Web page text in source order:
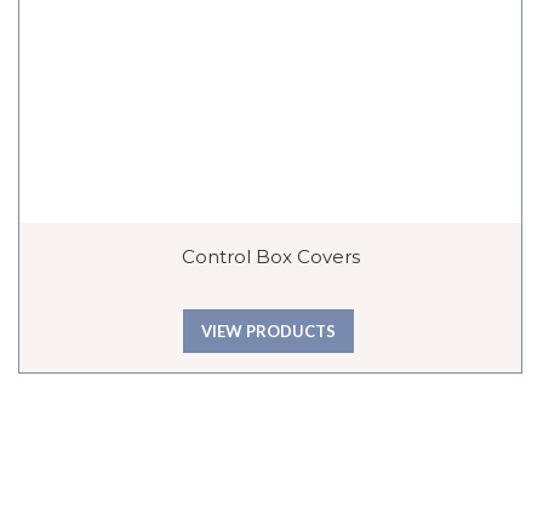
Control Box Covers
VIEW PRODUCTS